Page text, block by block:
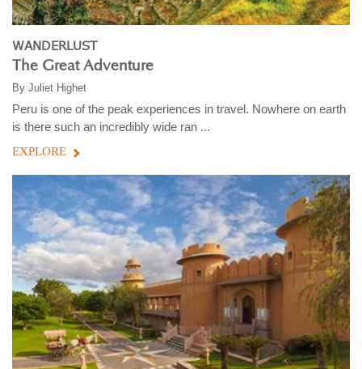
WANDERLUST
The Great Adventure
By Juliet Highet
Peru is one of the peak experiences in travel. Nowhere on earth
is there such an incredibly wide ran ...
EXPLORE